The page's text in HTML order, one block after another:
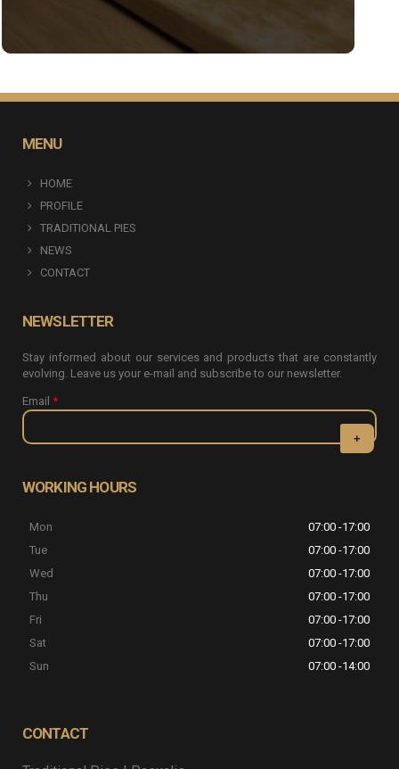
MENU
HOME
PROFILE
TRADITIONAL PIES
NEWS
CONTACT
NEWSLETTER
Stay informed about our services and products that are constantly
evolving. Leave us your e-mail and subscribe to our newsletter.
Email *
This question
is for testing
not you are a
human visitor
prevent
automated
submissions.
WORKING HOURS
Mon
07:00 -17:00
Tue
07:00 -17:00
Wed
07:00 -17:00
Thu
07:00 -17:00
Fri
07:00 -17:00
Sat
07:00 -17:00
Sun
07:00 -14:00
CONTACT